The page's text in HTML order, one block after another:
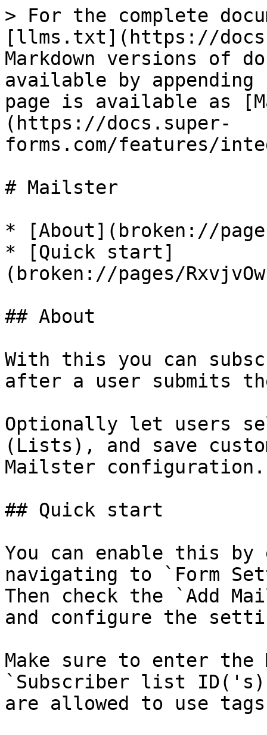
> For the complete
[llms.txt](https://
Markdown versions of
available by
page is available as
(https://docs.super-
forms.com/features/
# Mailster
* [About](broken://pages/
* [Quick start]
(broken://pages/
## About
With this you can
after a user submits
Optionally let users
(Lists), and save
Mailster configuration.
## Quick start
You can enable this
navigating to `Form
Then check the `Add
and configure the
Make sure to enter
`Subscriber list ID('s)
are allowed to use